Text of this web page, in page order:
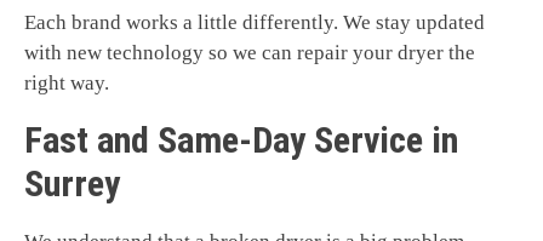
Each brand works a little differently. We stay updated
with new technology so we can repair your dryer the
right way.
Fast and Same-Day Service in
Surrey